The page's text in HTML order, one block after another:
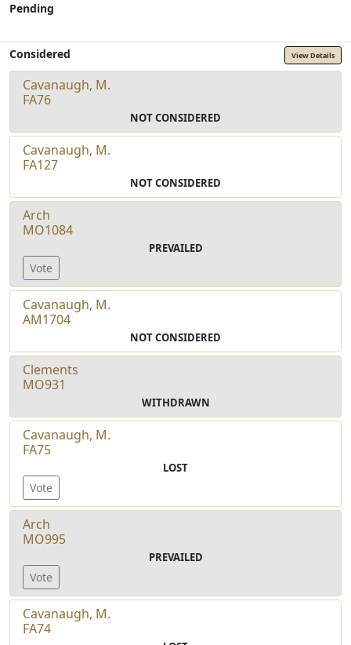
Pending
Considered View Details
Cavanaugh, M.
FA76
NOT CONSIDERED
Cavanaugh, M.
FA127
NOT CONSIDERED
Arch
MO1084
PREVAILED
Vote
Cavanaugh, M.
AM1704
NOT CONSIDERED
Clements
MO931
WITHDRAWN
Cavanaugh, M.
FA75
LOST
Vote
Arch
MO995
PREVAILED
Vote
Cavanaugh, M.
FA74